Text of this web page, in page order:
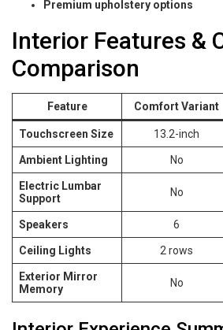
Premium upholstery options
Interior Features &
Comparison
Feature Comfort Variant
Touchscreen Size 13.2-inch
Ambient Lighting No
Electric Lumbar
Support
No
Speakers 6
Ceiling Lights 2 rows
Exterior Mirror
Memory
No